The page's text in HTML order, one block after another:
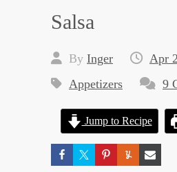
Salsa
By Inger
Apr
Appetizers
9
Jump to Recipe